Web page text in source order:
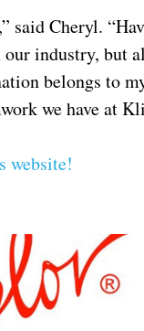
said Cheryl.
industry, but
belongs to
we have at
website!